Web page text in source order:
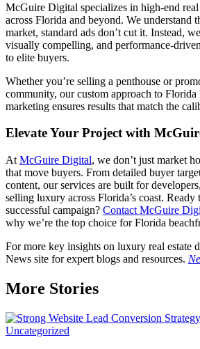
McGuire Digital specializes in high-end real
across Florida and beyond. We understand
market, standard ads don’t cut it. Instead,
visually compelling, and performance-
to elite buyers.
Whether you’re selling a penthouse or
community, our custom approach to Florida
marketing ensures results that match the
Elevate Your Project with
At McGuire Digital, we don’t just market
that move buyers. From detailed buyer
content, our services are built for
selling luxury across Florida’s coast. Ready
successful campaign? Contact McGuire
why we’re the top choice for Florida
For more key insights on luxury real estate
News site for expert blogs and resources.
More Stories
Uncategorized